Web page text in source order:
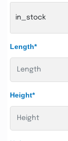
in_stock
Length*
Height*